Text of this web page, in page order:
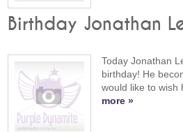
Birthday Jonathan
Today Jonathan
birthday! He
would like to wish
more »